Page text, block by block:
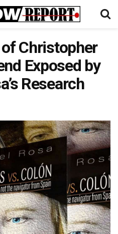
Christopher
Exposed by
Research